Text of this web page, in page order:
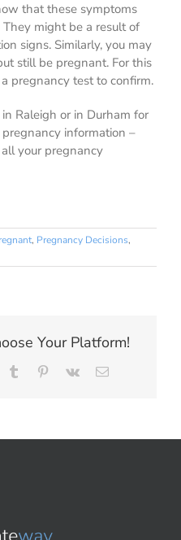
that these symptoms
might be a result of
signs. Similarly, you may
still be pregnant. For this
pregnancy test to confirm.
Raleigh or in Durham for
information –
your pregnancy
, Pregnancy Decisions,
Your Platform!
Tumblr Pinterest
Vk Email